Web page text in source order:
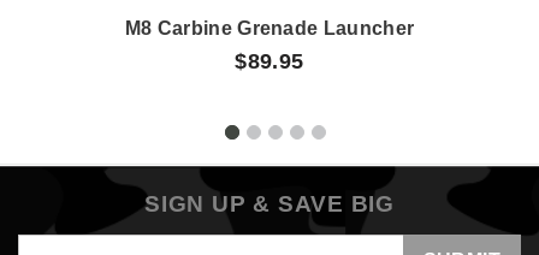
M8 Carbine Grenade Launcher
$89.95
SIGN UP & SAVE BIG